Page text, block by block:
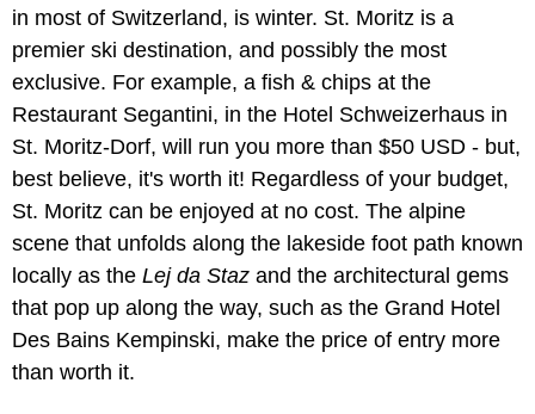
in most of Switzerland, is winter. St. Moritz is a
premier ski destination, and possibly the most
exclusive. For example, a fish & chips at the
Restaurant Segantini, in the Hotel Schweizerhaus in
St. Moritz-Dorf, will run you more than $50 USD - but,
best believe, it's worth it! Regardless of your budget,
St. Moritz can be enjoyed at no cost. The alpine
scene that unfolds along the lakeside foot path known
locally as the Lej da Staz and the architectural gems
that pop up along the way, such as the Grand Hotel
Des Bains Kempinski, make the price of entry more
than worth it.